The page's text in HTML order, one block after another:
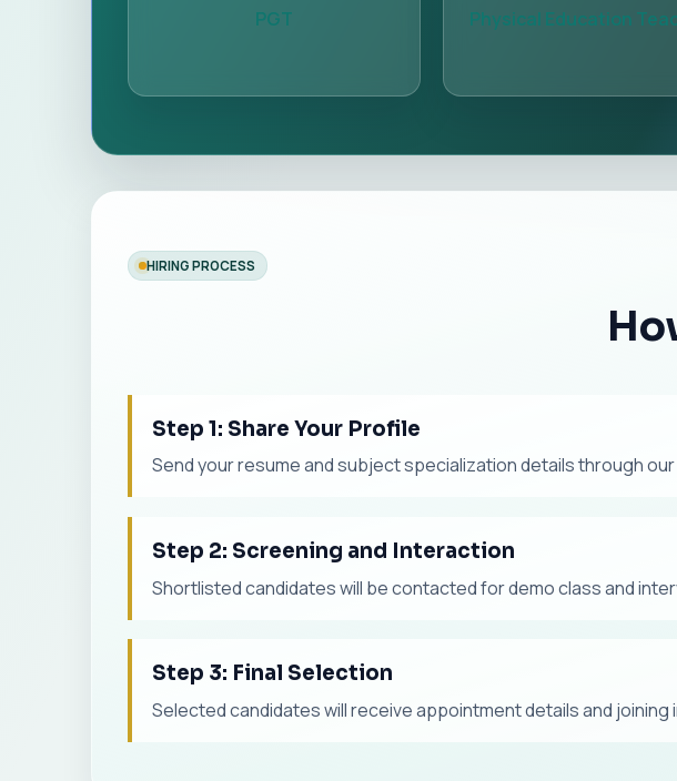
PGT Physical Education
HIRING PROCESS
Step 1: Share Your Profile
Send your resume and subject specialization details through
Step 2: Screening and Interaction
Shortlisted candidates will be contacted for demo class and
Step 3: Final Selection
Selected candidates will receive appointment details and joining